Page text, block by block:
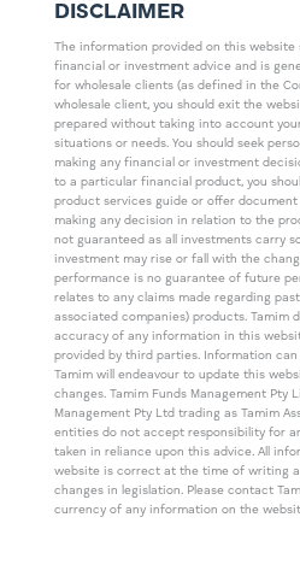
DISCLAIMER
The information provided on this website
financial or investment advice and is
for wholesale clients (as defined in the
wholesale client, you should exit the
prepared without taking into account
situations or needs. You should seek
making any financial or investment
to a particular financial product, you
product services guide or offer
making any decision in relation to the
not guaranteed as all investments carry
investment may rise or fall with the
performance is no guarantee of future
relates to any claims made regarding
associated companies) products. Tamim
accuracy of any information in this
provided by third parties. Information
Tamim will endeavour to update this
changes. Tamim Funds Management Pty
Management Pty Ltd trading as Tamim
entities do not accept responsibility for
taken in reliance upon this advice. All
website is correct at the time of writing
changes in legislation. Please contact
currency of any information on the